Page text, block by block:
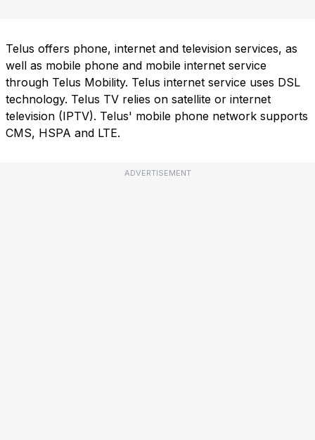
Telus offers phone, internet and television services, as
well as mobile phone and mobile internet service
through Telus Mobility. Telus internet service uses DSL
technology. Telus TV relies on satellite or internet
television (IPTV). Telus' mobile phone network supports
CMS, HSPA and LTE.
ADVERTISEMENT